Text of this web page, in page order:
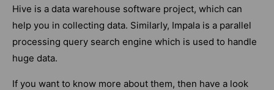
Hive is a data warehouse software project, which can
help you in collecting data. Similarly, Impala is a parallel
processing query search engine which is used to handle
huge data.
If you want to know more about them, then have a look